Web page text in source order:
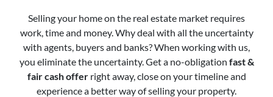
Selling your home on the real estate market requires
work, time and money. Why deal with all the uncertainty
with agents, buyers and banks? When working with us,
you eliminate the uncertainty. Get a no-obligation fast &
fair cash offer right away, close on your timeline and
experience a better way of selling your property.